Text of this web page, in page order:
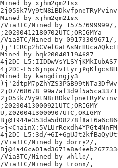
Mined by xjhm2qm21sx
Mined by xjhm2qm21sx
/ViaBTC/Mined by 15757699999/,
;20200412180702UTC;ORIGMYa
/ViaBTC/Mined by 09173309671/,
Mined by bqk200401194687
4j2DC-
4j2DC-
Mined by kangdingjy3
;20200413000921UTC;ORIGMY
U;20200413000907UTC;ORIGMY
4j2DC-L5:3d/
/ViaBTC/Mined by dorry2/,
/ViaBTC/Mined by whlle/,
/ViaBTC/Mined by tronn/,